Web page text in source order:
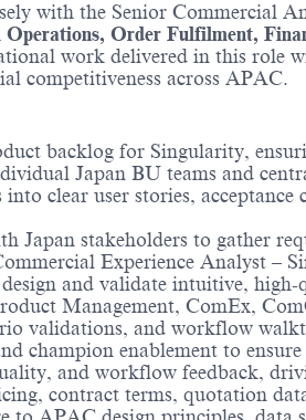
with the Senior Commercial
Order Fulfilment,
work delivered in this role
competitiveness across APAC.
backlog for Singularity,
Japan BU teams and
into clear user stories,
Japan stakeholders to gather
Experience Analyst –
and validate intuitive,
Management, ComEx,
validations, and workflow
champion enablement to
and workflow feedback,
contract terms, quotation